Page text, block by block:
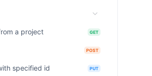
a project GET
POST
specified id PUT